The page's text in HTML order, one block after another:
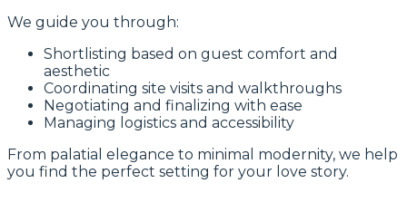
We guide you through:
Shortlisting based on guest comfort and
aesthetic
Coordinating site visits and walkthroughs
Negotiating and finalizing with ease
Managing logistics and accessibility
From palatial elegance to minimal modernity, we help
you find the perfect setting for your love story.